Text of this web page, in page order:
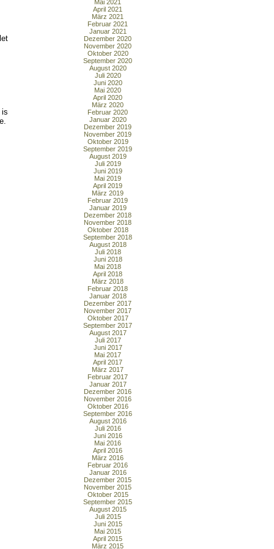
is
Mai 2021
April 2021
März 2021
Februar 2021
Januar 2021
Dezember 2020
November 2020
Oktober 2020
September 2020
August 2020
Juli 2020
Juni 2020
Mai 2020
April 2020
März 2020
Februar 2020
Januar 2020
Dezember 2019
November 2019
Oktober 2019
September 2019
August 2019
Juli 2019
Juni 2019
Mai 2019
April 2019
März 2019
Februar 2019
Januar 2019
Dezember 2018
November 2018
Oktober 2018
September 2018
August 2018
Juli 2018
Juni 2018
Mai 2018
April 2018
März 2018
Februar 2018
Januar 2018
Dezember 2017
November 2017
Oktober 2017
September 2017
August 2017
Juli 2017
Juni 2017
Mai 2017
April 2017
März 2017
Februar 2017
Januar 2017
Dezember 2016
November 2016
Oktober 2016
September 2016
August 2016
Juli 2016
Juni 2016
Mai 2016
April 2016
März 2016
Februar 2016
Januar 2016
Dezember 2015
November 2015
Oktober 2015
September 2015
August 2015
Juli 2015
Juni 2015
Mai 2015
April 2015
März 2015